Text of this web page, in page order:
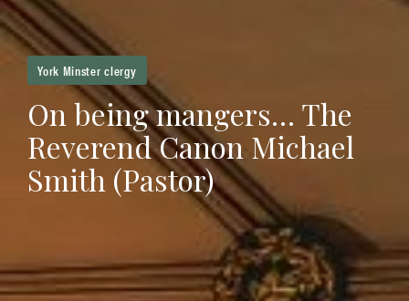
York Minster clergy
On being mangers… The
Reverend Canon Michael
Smith (Pastor)